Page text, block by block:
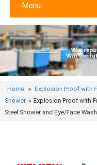
Menu
Home » Explosion Proof with
Shower » Explosion Proof with
Steel Shower and Eye/Face